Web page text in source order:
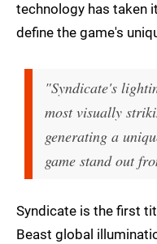
technology has taken
define the game's
"Syndicate's
most visually
generating a
game stand out
Syndicate is the first
Beast global